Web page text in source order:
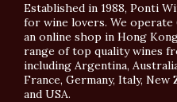
Established in 1988, Ponti
for wine lovers. We
an online shop in Hong
range of top quality wines
including Argentina,
France, Germany, Italy, New
and USA.